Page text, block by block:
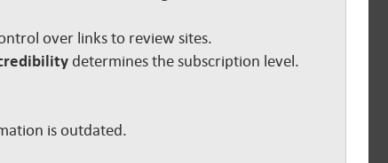
over links to review sites.
determines the subscription level.
is outdated.